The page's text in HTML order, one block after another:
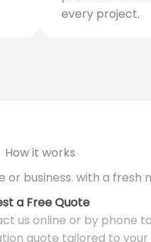
every project.
How it works
or business. with a fresh
a Free Quote
us online or by phone
quote tailored to your